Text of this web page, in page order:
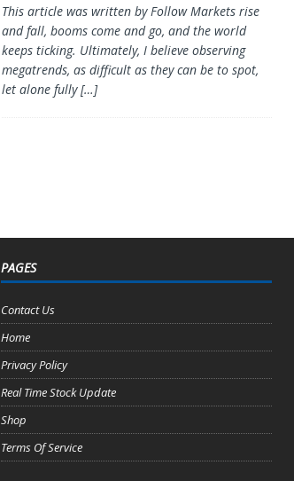
This article was written by Follow Markets rise
and fall, booms come and go, and the world
keeps ticking. Ultimately, I believe observing
megatrends, as difficult as they can be to spot,
let alone fully[…]
PAGES
Contact Us
Home
Privacy Policy
Real Time Stock Update
Shop
Terms Of Service